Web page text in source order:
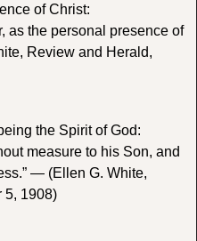
of Christ:
as the personal presence of
Review and Herald,
the Spirit of God:
measure to his Son, and
— (Ellen G. White,
5, 1908)